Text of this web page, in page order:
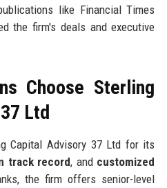
like Financial Times
the firm's deals and executive
Choose Sterling
Ltd
Capital Advisory 37 Ltd for its
track record, and customized
the firm offers senior-level